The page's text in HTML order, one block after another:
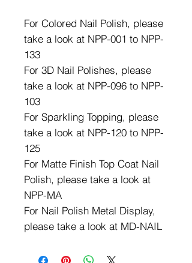
For Colored Nail Polish, please
take a look at NPP-001 to NPP-
133
For 3D Nail Polishes, please
take a look at NPP-096 to NPP-
103
For Sparkling Topping, please
take a look at NPP-120 to NPP-
125
For Matte Finish Top Coat Nail
Polish, please take a look at
NPP-MA
For Nail Polish Metal Display,
please take a look at MD-NAIL